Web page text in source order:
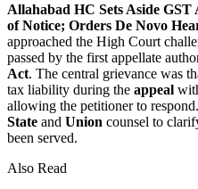
Allahabad HC Sets Aside
of Notice; Orders De Novo
approached the High Court
passed by the first appellate
Act. The central grievance was
tax liability during the appeal
allowing the petitioner to
State and Union counsel to
been served.
Also Read